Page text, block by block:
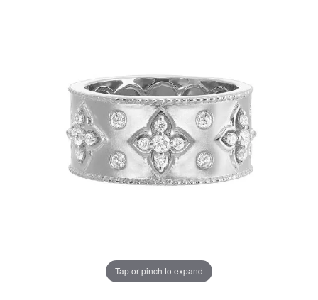
Tap or pinch to expand